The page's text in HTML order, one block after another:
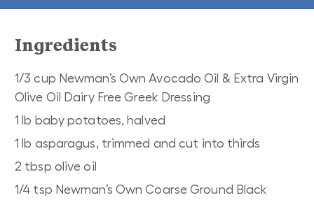
Ingredients
1/3 cup Newman’s Own Avocado Oil & Extra Virgin
Olive Oil Dairy Free Greek Dressing
1 lb baby potatoes, halved
1 lb asparagus, trimmed and cut into thirds
2 tbsp olive oil
1/4 tsp Newman’s Own Coarse Ground Black